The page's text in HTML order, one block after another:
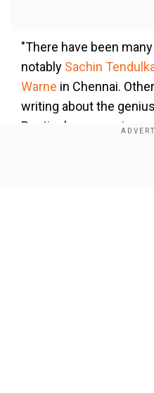
"There have been
notably Sachin
Warne in Chennai.
writing about the
Ponting's aggression,